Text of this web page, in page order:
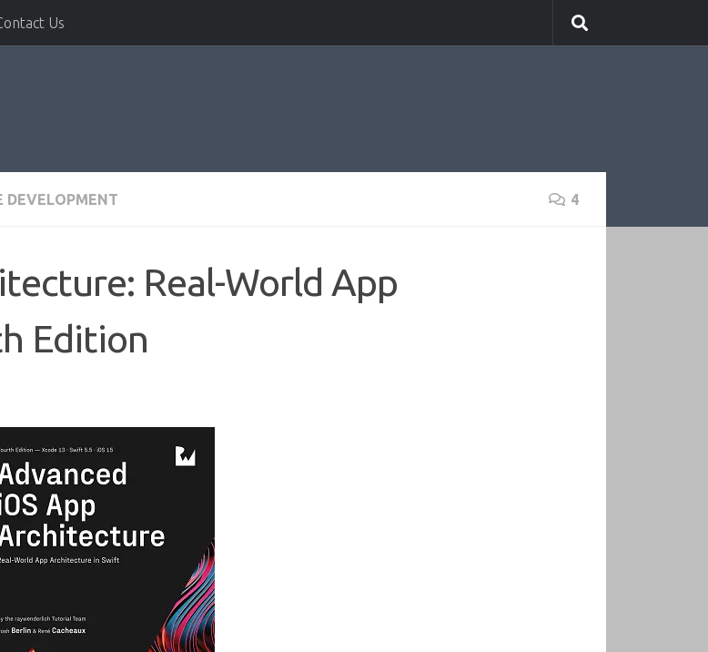
Us
DEVELOPMENT 4
Real-World App
Edition